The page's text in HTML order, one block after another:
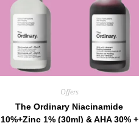
Offers
The Ordinary Niacinamide
10%+Zinc 1% (30ml) & AHA 30% +